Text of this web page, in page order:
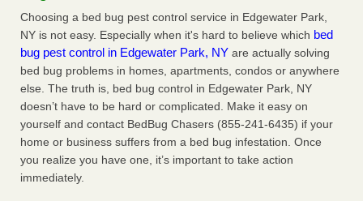
Charleston ranks 18th in the nation for bed bugs WOWK
13 News...Read More
Dowagiac District Library shuts down after bed bugs found -
WSBT
Dowagiac District Library shuts down after bed bugs
found WSBT...Read More
6 Strip resorts had confirmed bedbug cases. Here’s what
travelers should know - Las Vegas Review-Journal
Choosing a bed bug pest control service in Edgewater Park,
NY is not easy. Especially when it's hard to believe which bed
bug pest control in Edgewater Park, NY are actually solving
bed bug problems in homes, apartments, condos or anywhere
else. The truth is, bed bug control in Edgewater Park, NY
doesn’t have to be hard or complicated. Make it easy on
yourself and contact BedBug Chasers (855-241-6435) if your
home or business suffers from a bed bug infestation. Once
you realize you have one, it’s important to take action
immediately.